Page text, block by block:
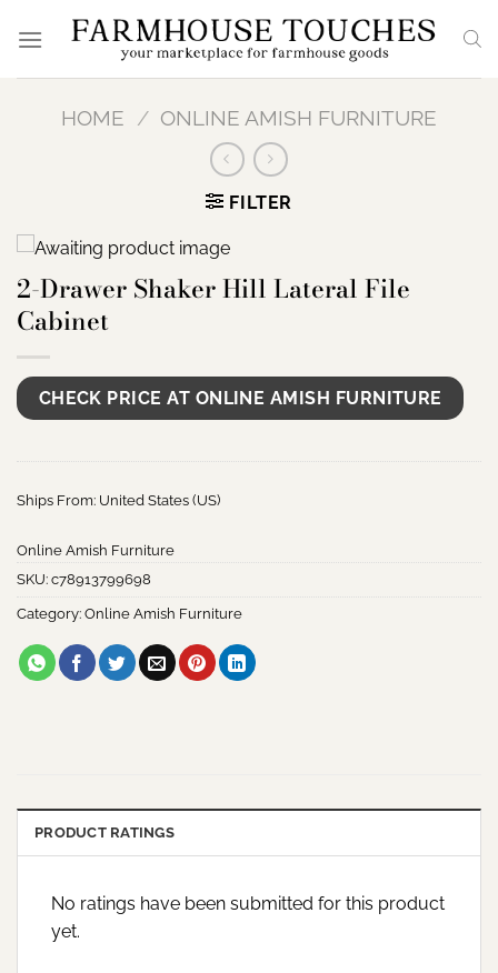
HOME / ONLINE AMISH FURNITURE
FILTER
2-Drawer Shaker Hill Lateral File
Cabinet
CHECK PRICE AT ONLINE AMISH FURNITURE
Ships From: United States (US)
Online Amish Furniture
SKU: c78913799698
Category: Online Amish Furniture
PRODUCT RATINGS
No ratings have been submitted for this product
yet.